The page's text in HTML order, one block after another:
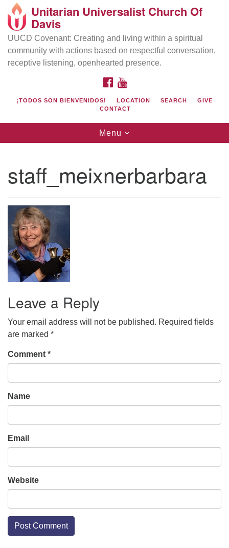
Search
Google
Map
Directions from your current location
UU Church of Davis
Location & Mail:
Davis, CA 95616
(530) 753-2581
office@uudavis.org
Unitarian Universalist Church Of
Davis
UUCD Covenant: Creating and living within a spiritual
community with actions based on respectful conversation,
receptive listening, openhearted presence.
FACEBOOK
¡TODOS SON BIENVENIDOS! LOCATION SEARCH
GIVE
CONTACT
Toggle
navigation
Menu
staff_meixnerbarbara
Leave a Reply
Your email address will not be published. Required fields
are marked *
Comment *
Name
Email
Website